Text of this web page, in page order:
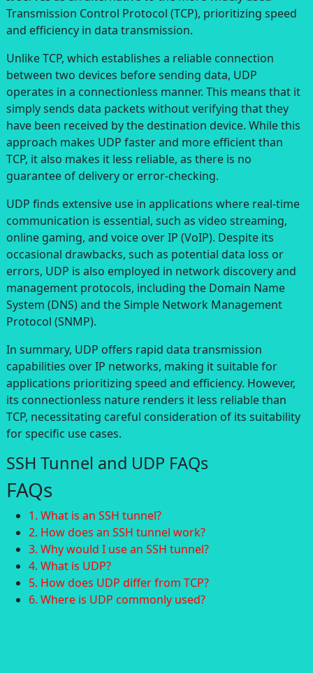
Transmission Control Protocol (TCP), prioritizing speed
and efficiency in data transmission.
Unlike TCP, which establishes a reliable connection
between two devices before sending data, UDP
operates in a connectionless manner. This means that it
simply sends data packets without verifying that they
have been received by the destination device. While this
approach makes UDP faster and more efficient than
TCP, it also makes it less reliable, as there is no
guarantee of delivery or error-checking.
UDP finds extensive use in applications where real-time
communication is essential, such as video streaming,
online gaming, and voice over IP (VoIP). Despite its
occasional drawbacks, such as potential data loss or
errors, UDP is also employed in network discovery and
management protocols, including the Domain Name
System (DNS) and the Simple Network Management
Protocol (SNMP).
In summary, UDP offers rapid data transmission
capabilities over IP networks, making it suitable for
applications prioritizing speed and efficiency. However,
its connectionless nature renders it less reliable than
TCP, necessitating careful consideration of its suitability
for specific use cases.
SSH Tunnel and UDP FAQs
FAQs
1. What is an SSH tunnel?
2. How does an SSH tunnel work?
3. Why would I use an SSH tunnel?
4. What is UDP?
5. How does UDP differ from TCP?
6. Where is UDP commonly used?